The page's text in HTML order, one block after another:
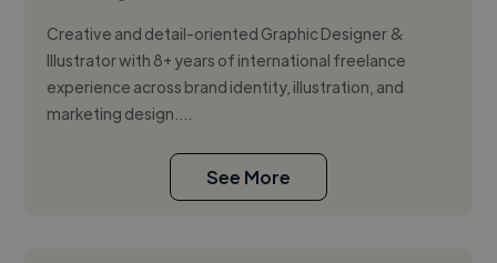
Creative and detail-oriented Graphic Designer &
Illustrator with 8+ years of international freelance
experience across brand identity, illustration, and
marketing design....
See More